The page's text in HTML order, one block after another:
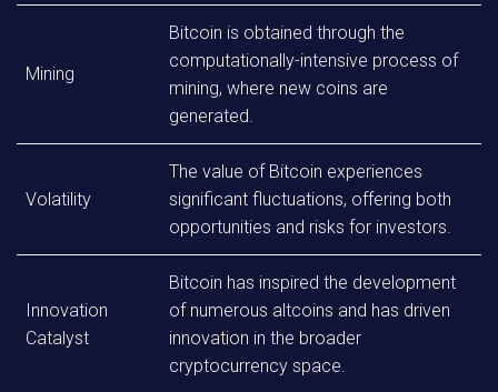
Mining
Bitcoin is obtained through the
computationally-intensive process of
mining, where new coins are
generated.
Volatility
The value of Bitcoin experiences
significant fluctuations, offering both
opportunities and risks for investors.
Innovation
Catalyst
Bitcoin has inspired the development
of numerous altcoins and has driven
innovation in the broader
cryptocurrency space.